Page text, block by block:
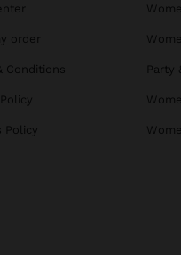
order
Conditions
Policy
Party